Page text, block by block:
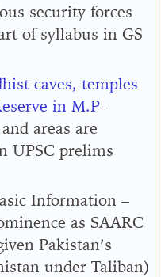
security forces
of syllabus in GS
caves, temples
in M.P–
areas are
UPSC prelims
Information –
as SAARC
Pakistan’s
under Taliban)